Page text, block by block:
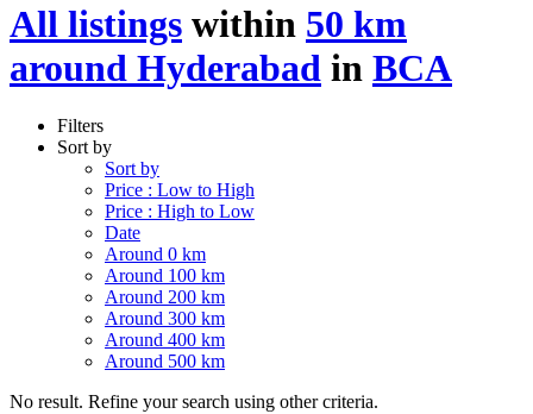
All listings within 50 km
around Hyderabad in BCA
Filters
Sort by
Sort by
Price : Low to High
Price : High to Low
Date
Around 0 km
Around 100 km
Around 200 km
Around 300 km
Around 400 km
Around 500 km
No result. Refine your search using other criteria.